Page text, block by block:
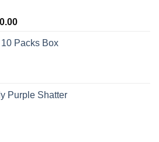
Current
is:
Packs Box
Purple Shatter